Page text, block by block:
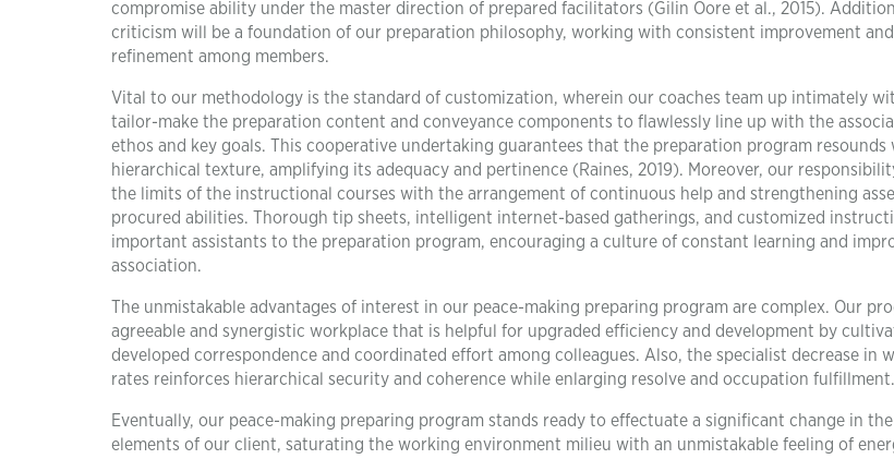
compromise ability under the master direction of prepared facilitators (Gilin Oore et al., 2015).
criticism will be a foundation of our preparation philosophy, working with consistent improvement
refinement among members.
Vital to our methodology is the standard of customization, wherein our coaches team up intimately
tailor-make the preparation content and conveyance components to flawlessly line up with the
ethos and key goals. This cooperative undertaking guarantees that the preparation program resounds
hierarchical texture, amplifying its adequacy and pertinence (Raines, 2019). Moreover, our
the limits of the instructional courses with the arrangement of continuous help and strengthening
procured abilities. Thorough tip sheets, intelligent internet-based gatherings, and customized
important assistants to the preparation program, encouraging a culture of constant learning and
association.
The unmistakable advantages of interest in our peace-making preparing program are complex. Our
agreeable and synergistic workplace that is helpful for upgraded efficiency and development by
developed correspondence and coordinated effort among colleagues. Also, the specialist decrease in
rates reinforces hierarchical security and coherence while enlarging resolve and occupation fulfillment.
Eventually, our peace-making preparing program stands ready to effectuate a significant change in the
elements of our client, saturating the working environment milieu with an unmistakable feeling of